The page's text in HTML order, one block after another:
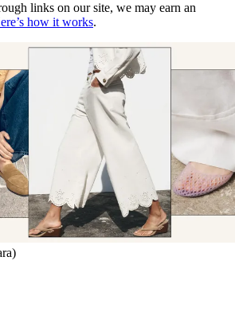
links on our site, we may earn an
how it works.